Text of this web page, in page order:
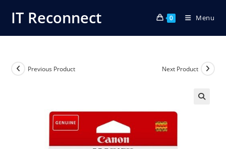
IT Reconnect 0 Menu
Previous Product Next Product